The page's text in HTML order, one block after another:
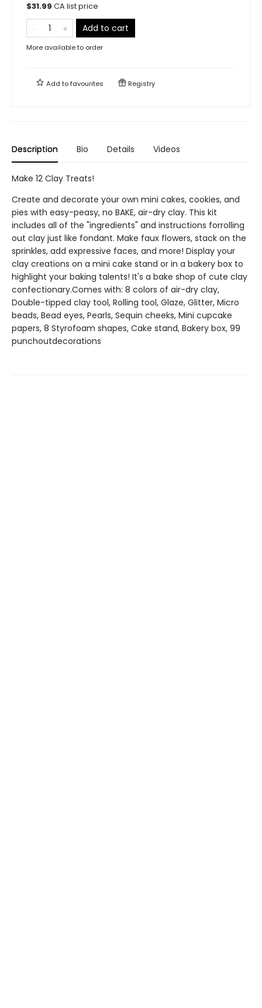
$31.99 CA list price
Add to cart
More available to order
Add tofavourites Registry
Description Bio Details Videos
Make 12 Clay Treats!
Create and decorate your own mini cakes, cookies, and
pies with easy-peasy, no BAKE, air-dry clay. This kit
includes all of the "ingredients" and instructions forrolling
out clay just like fondant. Make faux flowers, stack on the
sprinkles, add expressive faces, and more! Display your
clay creations on a mini cake stand or in a bakery box to
highlight your baking talents! It's a bake shop of cute clay
confectionary.Comes with: 8 colors of air-dry clay,
Double-tipped clay tool, Rolling tool, Glaze, Glitter, Micro
beads, Bead eyes, Pearls, Sequin cheeks, Mini cupcake
papers, 8 Styrofoam shapes, Cake stand, Bakery box, 99
punchoutdecorations